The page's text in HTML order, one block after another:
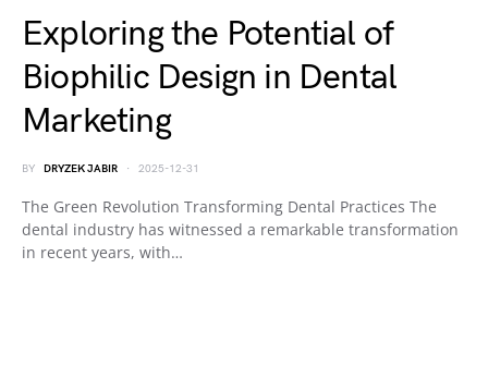
Exploring the Potential of
Biophilic Design in Dental
Marketing
BY DRYZEK JABIR 2025-12-31
The Green Revolution Transforming Dental Practices The
dental industry has witnessed a remarkable transformation
in recent years, with…